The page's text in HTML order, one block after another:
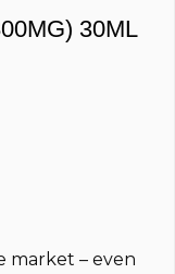
30ML
market – even